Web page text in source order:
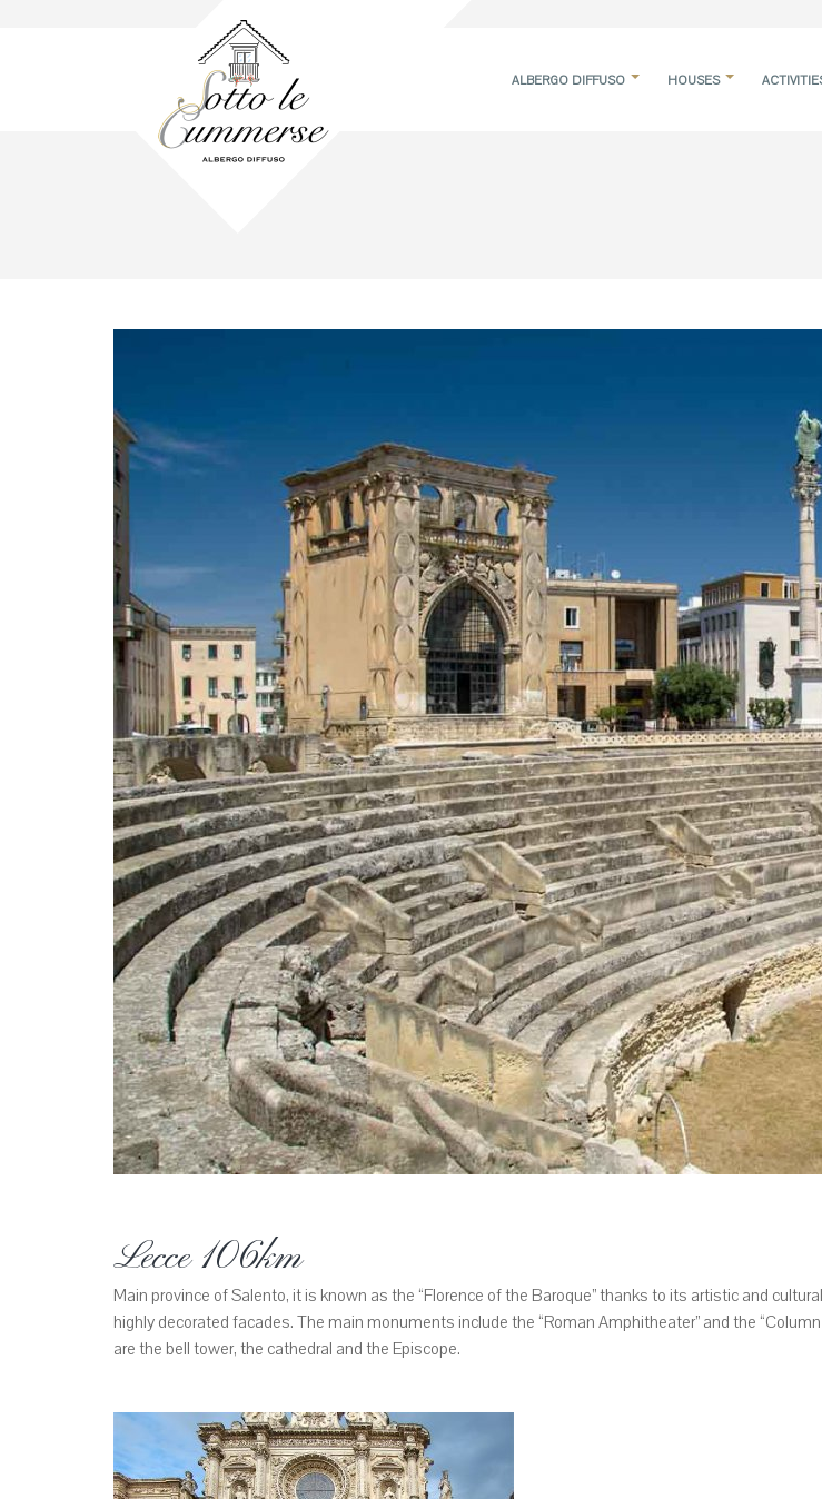
ALBERGO DIFFUSO HOUSES
Lecce 106km
Main province of Salento, it is known as the “Florence of the Baroque” thanks to its artistic and
highly decorated facades. The main monuments include the “Roman Amphitheater” and the
are the bell tower, the cathedral and the Episcope.